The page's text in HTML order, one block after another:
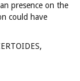
presence on the
could have